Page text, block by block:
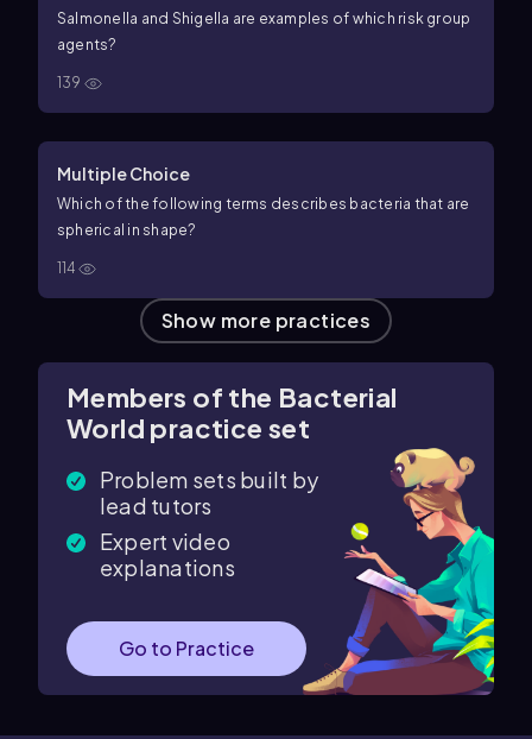
Salmonella and Shigella are examples of which risk group
agents?
139
Multiple Choice
Which of the following terms describes bacteria that are
spherical in shape?
114
Show more practices
Members of the Bacterial
World practice set
Problem sets built by
lead tutors
Expert video
explanations
Go to Practice